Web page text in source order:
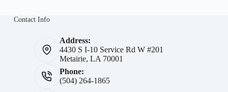
Contact Info
Address:
4430 S I-10 Service Rd W #201
Metairie, LA 70001
Phone:
(504) 264-1865